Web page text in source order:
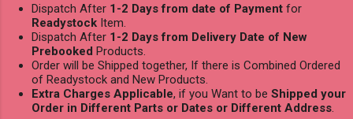
Dispatch After 1-2 Days from date of Payment for
Readystock Item.
Dispatch After 1-2 Days from Delivery Date of New
Prebooked Products.
Order will be Shipped together, If there is Combined Ordered
of Readystock and New Products.
Extra Charges Applicable, if you Want to be Shipped your
Order in Different Parts or Dates or Different Address.